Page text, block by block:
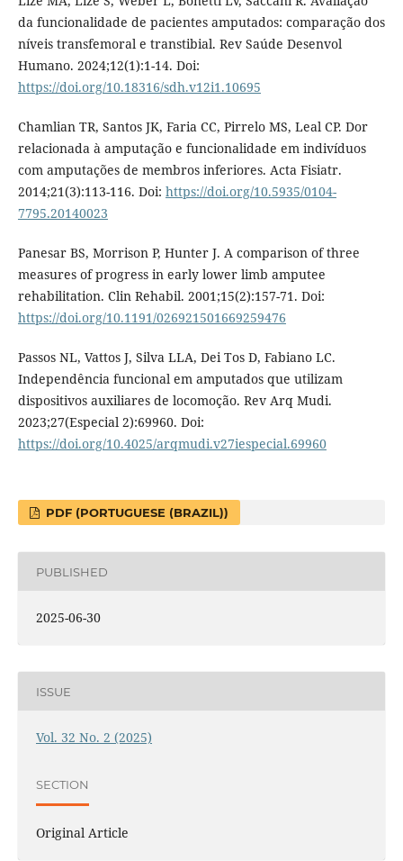
da funcionalidade de pacientes amputados: comparação dos
níveis transfemoral e transtibial. Rev Saúde Desenvol
Humano. 2024;12(1):1-14. Doi:
https://doi.org/10.18316/sdh.v12i1.10695
Chamlian TR, Santos JK, Faria CC, Pirrelo MS, Leal CP. Dor
relacionada à amputação e funcionalidade em indivíduos
com amputações de membros inferiores. Acta Fisiatr.
2014;21(3):113-116. Doi: https://doi.org/10.5935/0104-
7795.20140023
Panesar BS, Morrison P, Hunter J. A comparison of three
measures of progress in early lower limb amputee
rehabilitation. Clin Rehabil. 2001;15(2):157-71. Doi:
https://doi.org/10.1191/026921501669259476
Passos NL, Vattos J, Silva LLA, Dei Tos D, Fabiano LC.
Independência funcional em amputados que utilizam
dispositivos auxiliares de locomoção. Rev Arq Mudi.
2023;27(Especial 2):69960. Doi:
https://doi.org/10.4025/arqmudi.v27iespecial.69960
PDF (PORTUGUESE (BRAZIL))
PUBLISHED
2025-06-30
ISSUE
Vol. 32 No. 2 (2025)
SECTION
Original Article